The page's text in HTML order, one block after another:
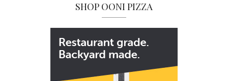
SHOP OONI PIZZA